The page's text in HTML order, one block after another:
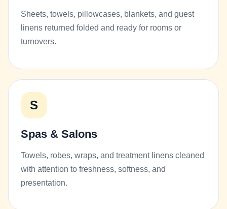
Sheets, towels, pillowcases, blankets, and guest
linens returned folded and ready for rooms or
turnovers.
S
Spas & Salons
Towels, robes, wraps, and treatment linens cleaned
with attention to freshness, softness, and
presentation.